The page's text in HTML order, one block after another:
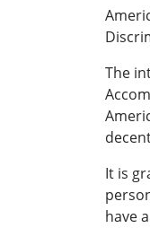
The
It is
have